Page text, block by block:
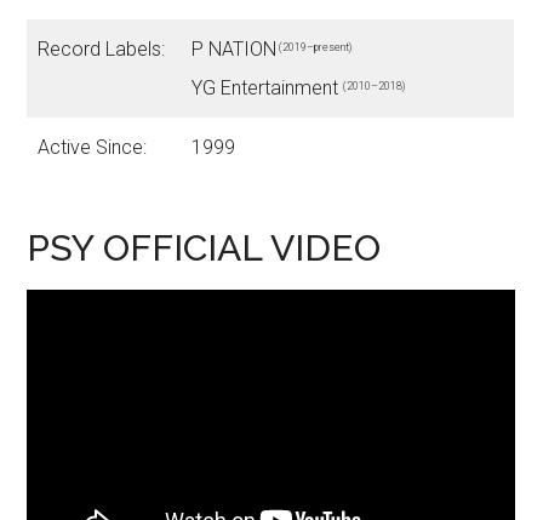
Record Labels: P NATION (2019–present)
YG Entertainment(2010–2018)
Active Since: 1999
PSY OFFICIAL VIDEO